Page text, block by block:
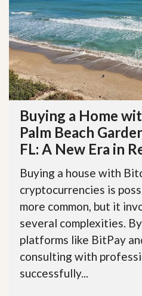
Buying a Home
Palm Beach
FL: A New Era in
Buying a house with
cryptocurrencies is
more common, but it
several complexities.
platforms like BitPay
consulting with
successfully...